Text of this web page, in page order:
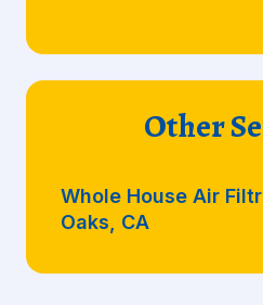
Other
Whole House Air
Oaks, CA